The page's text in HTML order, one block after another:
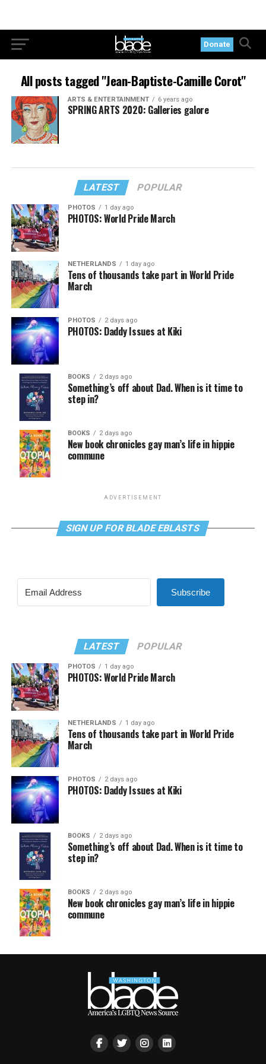
Donate
All posts tagged "Jean-Baptiste-Camille Corot"
ARTS & ENTERTAINMENT 6 years ago
SPRING ARTS 2020: Galleries galore
LATEST POPULAR
PHOTOS 1 day ago
PHOTOS: World Pride March
NETHERLANDS 1 day ago
Tens of thousands take part in World Pride
March
PHOTOS 2 days ago
PHOTOS: Daddy Issues at Kiki
BOOKS 2 days ago
Something’s off about Dad. When is it time to
step in?
BOOKS 2 days ago
New book chronicles gay man’s life in hippie
commune
ADVERTISEMENT
SIGN UP FOR BLADE EBLASTS
Subscribe
LATEST POPULAR
PHOTOS 1 day ago
PHOTOS: World Pride March
NETHERLANDS 1 day ago
Tens of thousands take part in World Pride
March
PHOTOS 2 days ago
PHOTOS: Daddy Issues at Kiki
BOOKS 2 days ago
Something’s off about Dad. When is it time to
step in?
BOOKS 2 days ago
New book chronicles gay man’s life in hippie
commune